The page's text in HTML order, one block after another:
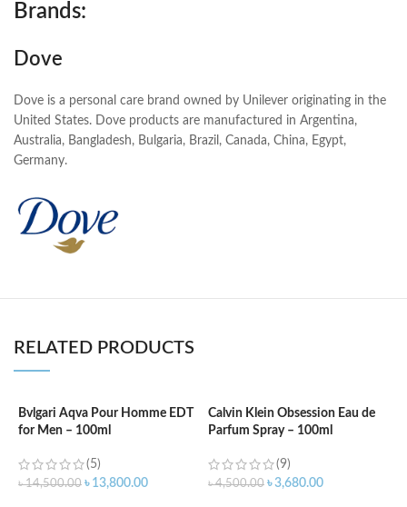
Brands:
Dove
Dove is a personal care brand owned by Unilever originating in the
United States. Dove products are manufactured in Argentina,
Australia, Bangladesh, Bulgaria, Brazil, Canada, China, Egypt,
Germany.
RELATED PRODUCTS
Bvlgari Aqva Pour Homme EDT
for Men – 100ml
(5)
৳14,500.00 ৳ 13,800.00
Calvin Klein Obsession Eau de
Parfum Spray – 100ml
(9)
৳4,500.00 ৳3,680.00